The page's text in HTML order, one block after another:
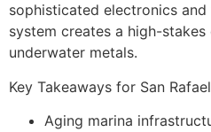
sophisticated electronics and
system creates a high-
underwater metals.
Key Takeaways for San
Aging marina